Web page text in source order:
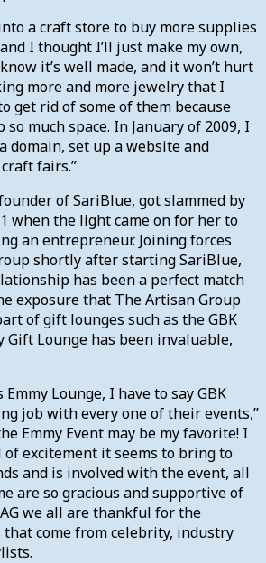
a craft store to buy more supplies
I thought I’ll just make my own,
it’s well made, and it won’t hurt
more and more jewelry that I
get rid of some of them because
much space. In January of 2009, I
domain, set up a website and
fairs.”
of SariBlue, got slammed by
when the light came on for her to
an entrepreneur. Joining forces
shortly after starting SariBlue,
has been a perfect match
exposure that The Artisan Group
of gift lounges such as the GBK
Gift Lounge has been invaluable,
Lounge, I have to say GBK
job with every one of their events,”
Emmy Event may be my favorite! I
excitement it seems to bring to
and is involved with the event, all
are so gracious and supportive of
we all are thankful for the
that come from celebrity, industry